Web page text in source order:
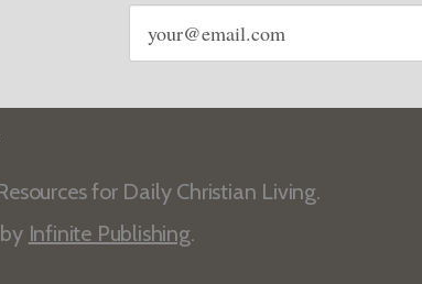
Email
address
for Daily Christian Living.
Infinite Publishing.